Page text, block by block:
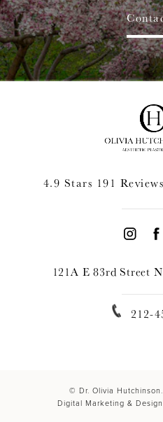
4.9 Stars 191 Reviews
121A E 83rd Street
212-
© Dr. Olivia
Digital Marketing &